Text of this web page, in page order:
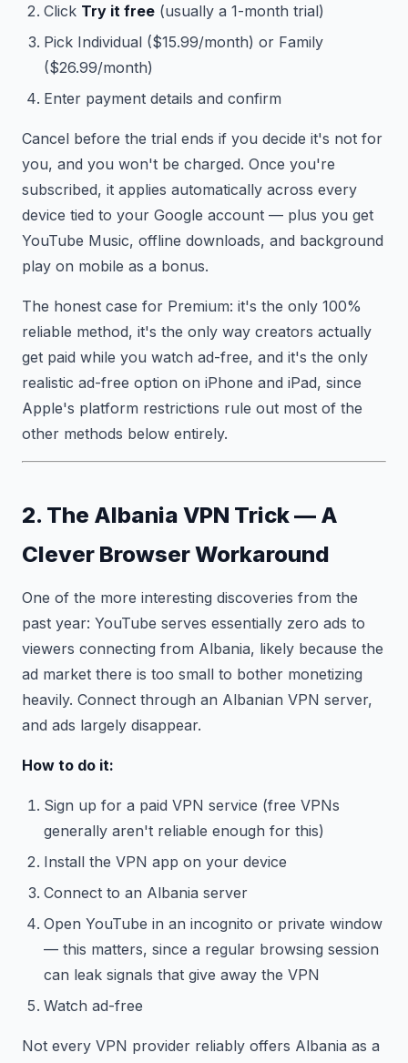
Click Try it free (usually a 1-month trial)
Pick Individual ($15.99/month) or Family
($26.99/month)
Enter payment details and confirm
Cancel before the trial ends if you decide it's not for
you, and you won't be charged. Once you're
subscribed, it applies automatically across every
device tied to your Google account — plus you get
YouTube Music, offline downloads, and background
play on mobile as a bonus.
The honest case for Premium: it's the only 100%
reliable method, it's the only way creators actually
get paid while you watch ad-free, and it's the only
realistic ad-free option on iPhone and iPad, since
Apple's platform restrictions rule out most of the
other methods below entirely.
2. The Albania VPN Trick — A
Clever Browser Workaround
One of the more interesting discoveries from the
past year: YouTube serves essentially zero ads to
viewers connecting from Albania, likely because the
ad market there is too small to bother monetizing
heavily. Connect through an Albanian VPN server,
and ads largely disappear.
How to do it:
Sign up for a paid VPN service (free VPNs
generally aren't reliable enough for this)
Install the VPN app on your device
Connect to an Albania server
Open YouTube in an incognito or private window
— this matters, since a regular browsing session
can leak signals that give away the VPN
Watch ad-free
Not every VPN provider reliably offers Albania as a